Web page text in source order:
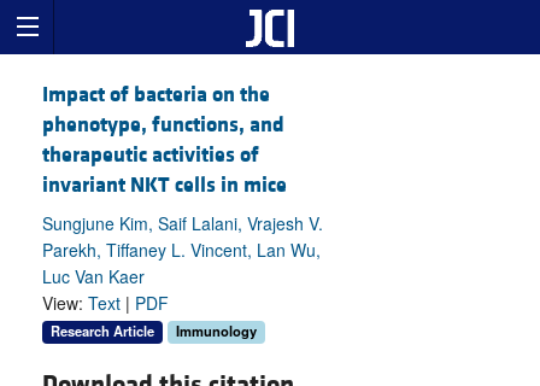
Impact of bacteria on the
phenotype, functions, and
therapeutic activities of
invariant NKT cells in mice
Sungjune Kim, Saif Lalani, Vrajesh V.
Parekh, Tiffaney L. Vincent, Lan Wu,
Luc Van Kaer
View: Text | PDF
Research Article Immunology